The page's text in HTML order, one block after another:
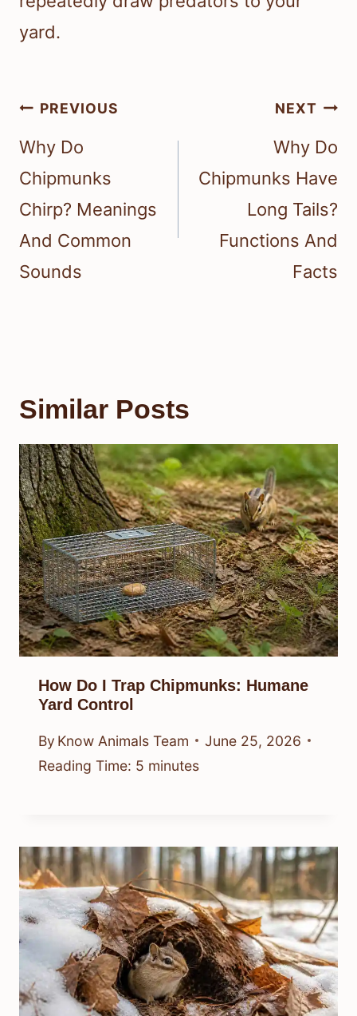
yard.
Post
navigation
PREVIOUS
Why Do
Chipmunks
Chirp? Meanings
And Common
Sounds
NEXT
Why Do
Chipmunks Have
Long Tails?
Functions And
Facts
Similar Posts
How Do I Trap Chipmunks: Humane
Yard Control
By Know Animals Team
June 25, 2026
Reading Time: 5 minutes